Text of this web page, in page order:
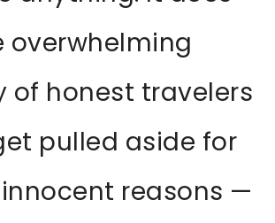
overwhelming
of honest travelers
pulled aside for
reasons —